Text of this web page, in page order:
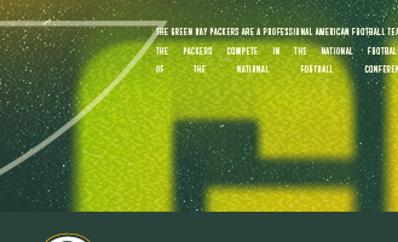
Skip
to
main
content